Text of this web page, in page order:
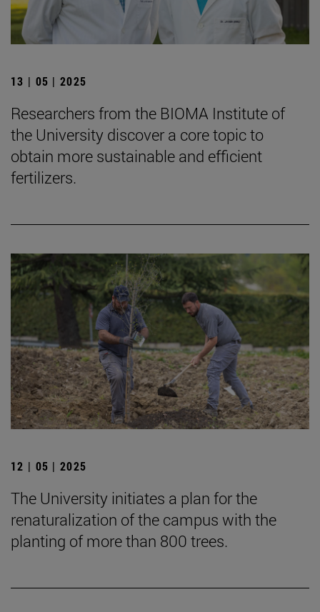
13 | 05 | 2025
Researchers from the BIOMA Institute of
the University discover a core topic to
obtain more sustainable and efficient
fertilizers.
12 | 05 | 2025
The University initiates a plan for the
renaturalization of the campus with the
planting of more than 800 trees.